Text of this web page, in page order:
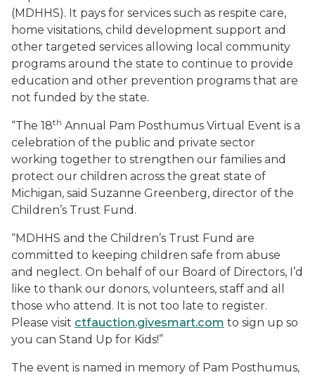
(MDHHS). It pays for services such as respite care,
home visitations, child development support and
other targeted services allowing local community
programs around the state to continue to provide
education and other prevention programs that are
not funded by the state.
“The 18th Annual Pam Posthumus Virtual Event is a
celebration of the public and private sector
working together to strengthen our families and
protect our children across the great state of
Michigan, said Suzanne Greenberg, director of the
Children’s Trust Fund.
“MDHHS and the Children’s Trust Fund are
committed to keeping children safe from abuse
and neglect. On behalf of our Board of Directors, I’d
like to thank our donors, volunteers, staff and all
those who attend. It is not too late to register.
Please visit ctfauction.givesmart.com to sign up so
you can Stand Up for Kids!”
The event is named in memory of Pam Posthumus,